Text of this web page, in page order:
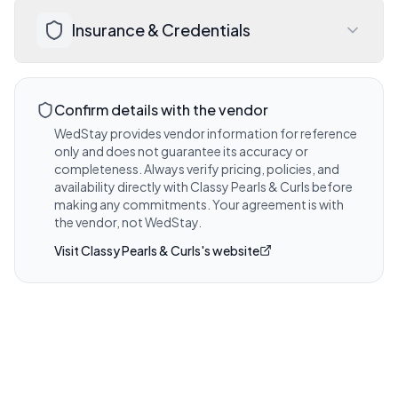
Visit website for details
and any add-on options during your
Visit website for details
Insurance & Credentials
liability insurance coverage and any
venue-required certificates.
Visit website for details
Confirm details with the vendor
WedStay provides vendor information for reference
only and does not guarantee its accuracy or
completeness. Always verify pricing, policies, and
availability directly withClassy Pearls & Curlsbefore
making any commitments. Your agreement is with
the vendor, not WedStay.
VisitClassy Pearls & Curls's website